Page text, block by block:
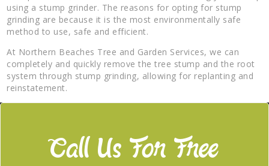
using a stump grinder. The reasons for opting for stump
grinding are because it is the most environmentally safe
method to use, safe and efficient.
At Northern Beaches Tree and Garden Services, we can
completely and quickly remove the tree stump and the root
system through stump grinding, allowing for replanting and
reinstatement.
Call Us For Free